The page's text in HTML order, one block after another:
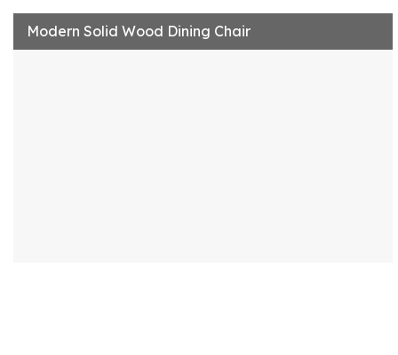
Modern Solid Wood Dining Chair